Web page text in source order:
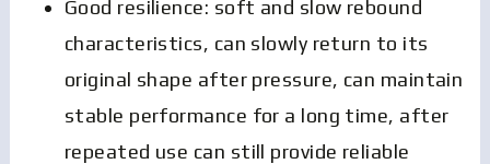
Good resilience: soft and slow rebound
characteristics, can slowly return to its
original shape after pressure, can maintain
stable performance for a long time, after
repeated use can still provide reliable